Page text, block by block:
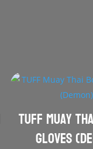
TUFF Muay
Gloves